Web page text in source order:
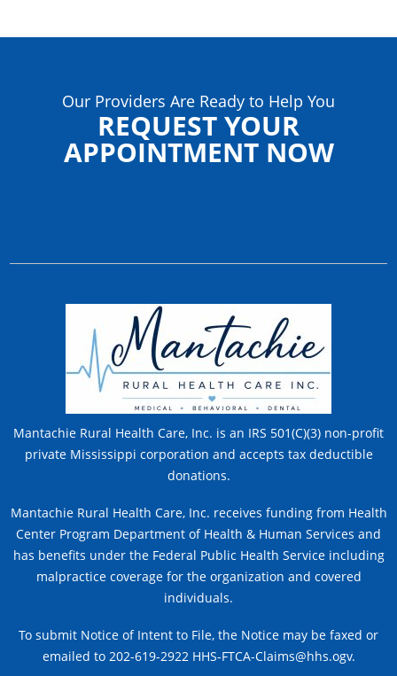
Our Providers Are Ready to Help You
REQUEST YOUR
APPOINTMENT NOW
Mantachie Rural Health Care, Inc. is an IRS 501(C)(3) non-profit
private Mississippi corporation and accepts tax deductible
donations.
Mantachie Rural Health Care, Inc. receives funding from Health
Center Program Department of Health & Human Services and
has benefits under the Federal Public Health Service including
malpractice coverage for the organization and covered
individuals.
To submit Notice of Intent to File, the Notice may be faxed or
emailed to 202-619-2922 HHS-FTCA-Claims@hhs.ogv.